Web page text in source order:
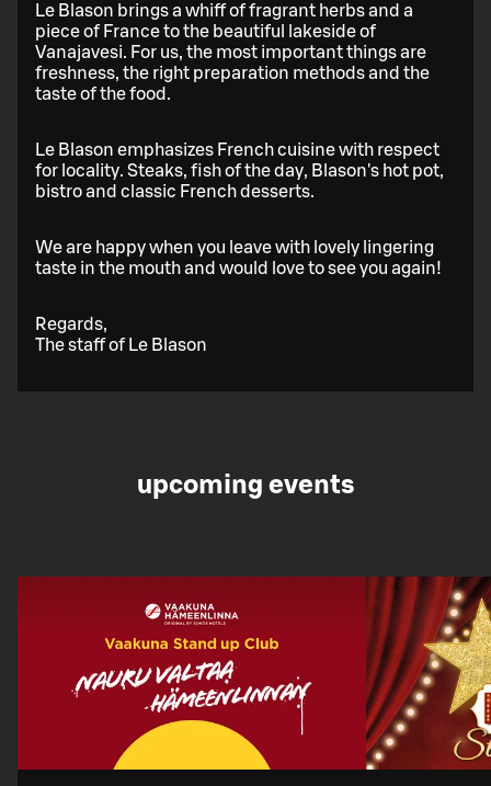
Le Blason brings a whiff of fragrant herbs and a
piece of France to the beautiful lakeside of
Vanajavesi. For us, the most important things are
freshness, the right preparation methods and the
taste of the food.
Le Blason emphasizes French cuisine with respect
for locality. Steaks, fish of the day, Blason's hot pot,
bistro and classic French desserts.
We are happy when you leave with lovely lingering
taste in the mouth and would love to see you again!
Regards,
The staff of Le Blason
upcoming events